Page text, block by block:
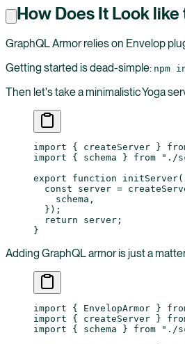
How Does It Look
GraphQL Armor relies on Envelop
Getting started is dead-simple: npm
Then let's take a minimalistic Yoga
import { createServer }
import { schema } from "./
export function initServer
  const
server =
    schema,
  });
  return
server;
}
Adding GraphQL armor is just a
import { EnvelopArmor }
import { createServer }
import { schema } from "./